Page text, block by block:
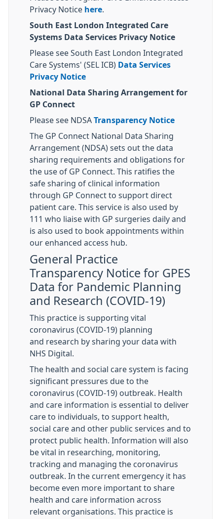
Privacy Notice here
South East London Integrated Care
Systems Data Services Privacy Notice
Please see South East London Integrated
Care Systems' (SEL ICB) Data Services
Privacy Notice
National Data Sharing Arrangement for
GP Connect
Please see NDSA Transparency Notice
The GP Connect National Data Sharing
Arrangement (NDSA) sets out the data
sharing requirements and obligations for
the use of GP Connect. This ratifies the
safe sharing of clinical information
through GP Connect to support direct
patient care. This service is also used by
111 who liaise with GP surgeries daily and
is also used to book appointments within
our enhanced access hub.
General Practice
Transparency Notice for GPES
Data for Pandemic Planning
and Research (COVID-19)
This practice is supporting vital
coronavirus (COVID-19) planning
and research by sharing your data with
NHS Digital.
The health and social care system is facing
significant pressures due to the
coronavirus (COVID-19) outbreak. Health
and care information is essential to deliver
care to individuals, to support health,
social care and other public services and to
protect public health. Information will also
be vital in researching, monitoring,
tracking and managing the coronavirus
outbreak. In the current emergency it has
become even more important to share
health and care information across
relevant organisations. This practice is